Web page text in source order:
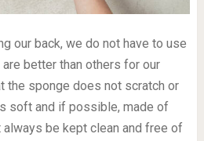
our back, we do not have to use
better than others for our
the sponge does not scratch or
soft and if possible, made of
be kept clean and free of